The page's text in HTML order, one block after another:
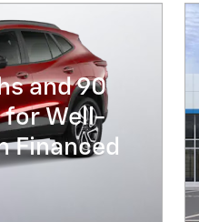
and 90
for Well-
Financed